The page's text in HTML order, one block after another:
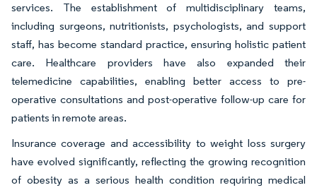
services. The establishment of multidisciplinary teams,
including surgeons, nutritionists, psychologists, and support
staff, has become standard practice, ensuring holistic patient
care. Healthcare providers have also expanded their
telemedicine capabilities, enabling better access to pre-
operative consultations and post-operative follow-up care for
patients in remote areas.
Insurance coverage and accessibility to weight loss surgery
have evolved significantly, reflecting the growing recognition
of obesity as a serious health condition requiring medical